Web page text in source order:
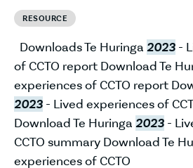
RESOURCE
Downloads Te Huringa 2023 -
of CCTO report Download Te
experiences of CCTO report
2023 - Lived experiences of
Download Te Huringa 2023 -
CCTO summary Download Te
experiences of CCTO